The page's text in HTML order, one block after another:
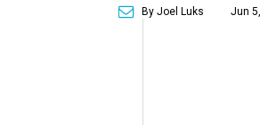
By Joel Luks Jun